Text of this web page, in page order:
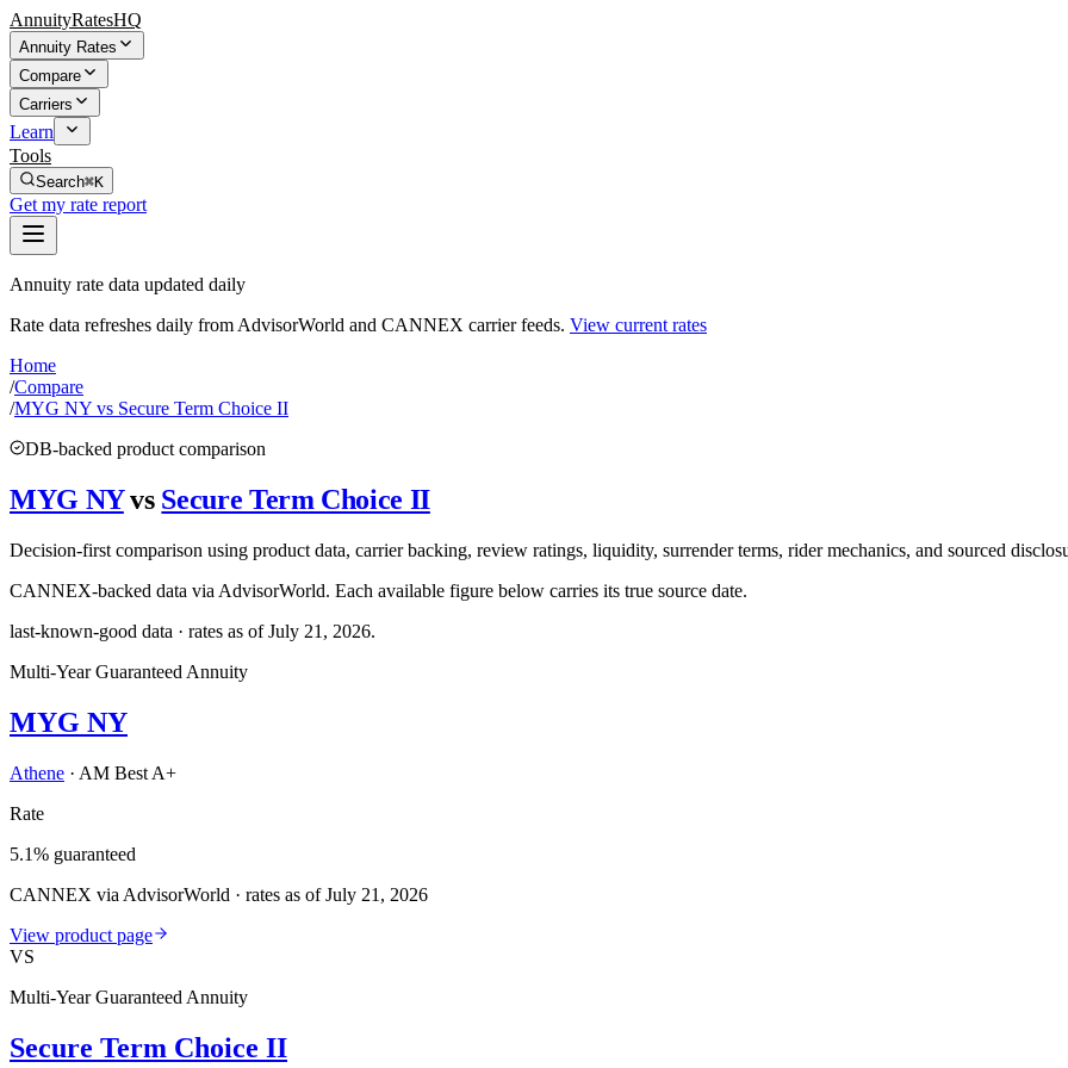
AnnuityRatesHQ
Annuity Rates
Compare
Carriers
Learn
Tools
Search⌘K
Get my rate report
Annuity rate data updated daily
Rate data refreshes daily from AdvisorWorld and CANNEX carrier feeds. View current rates
Home
/Compare
/MYG NY vs Secure Term Choice II
DB-backed product comparison
MYG NY vs Secure Term Choice II
Decision-first comparison using product data, carrier backing, review ratings, liquidity, surrender terms, rider mechanics, and sourced
CANNEX-backed data via AdvisorWorld. Each available figure below carries its true source date.
last-known-good data · rates as ofJuly 21, 2026.
Multi-Year Guaranteed Annuity
MYG NY
Athene · AM Best A+
Rate
5.1% guaranteed
CANNEX via AdvisorWorld · rates as of July 21, 2026
View product page
VS
Multi-Year Guaranteed Annuity
Secure Term Choice II